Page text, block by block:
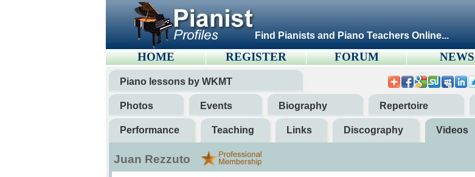
Find Pianists and Piano Teachers Online...
HOME REGISTER FORUM NEWS
Piano lessons by WKMT
Photos Events Biography Repertoire
Performance Teaching Links Discography Videos
Juan Rezzuto